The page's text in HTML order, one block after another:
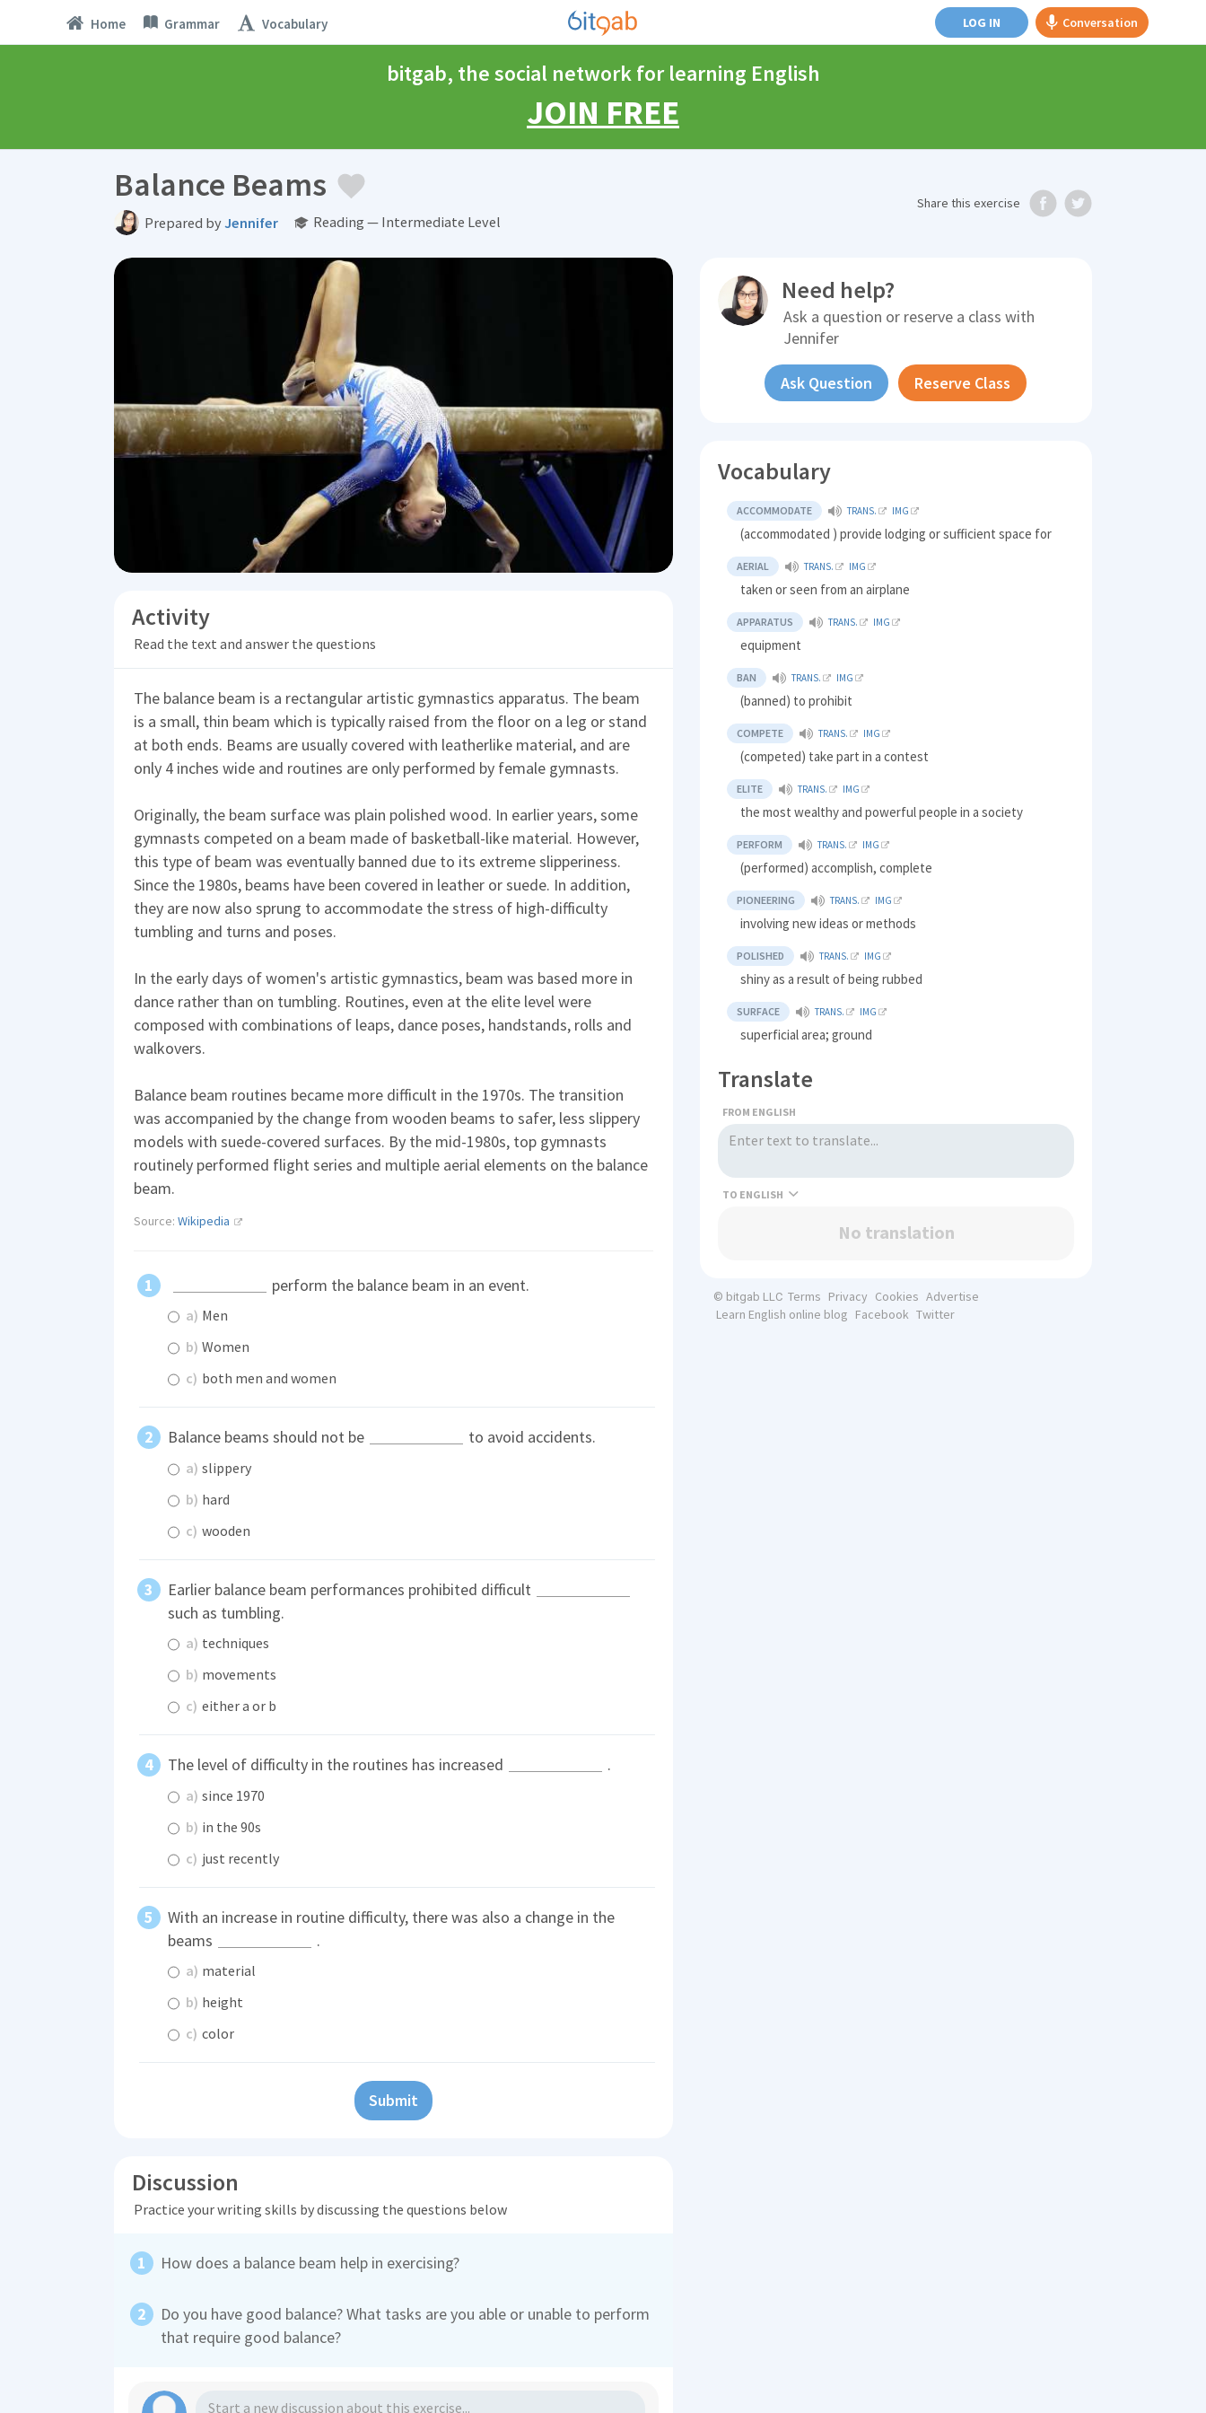
Home Grammar Vocabulary LOG IN Conversation
bitgab, the social network for learning English
JOIN FREE
Balance Beams
Prepared byJennifer Reading — Intermediate Level
Share this exercise
Activity
Read the text and answer the questions
The balance beam is a rectangular artistic gymnastics apparatus. The beam
is a small, thin beam which is typically raised from the floor on a leg or stand
at both ends. Beams are usually covered with leatherlike material, and are
only 4 inches wide and routines are only performed by female gymnasts.
Originally, the beam surface was plain polished wood. In earlier years, some
gymnasts competed on a beam made of basketball-like material. However,
this type of beam was eventually banned due to its extreme slipperiness.
Since the 1980s, beams have been covered in leather or suede. In addition,
they are now also sprung to accommodate the stress of high-difficulty
tumbling and turns and poses.
In the early days of women's artistic gymnastics, beam was based more in
dance rather than on tumbling. Routines, even at the elite level were
composed with combinations of leaps, dance poses, handstands, rolls and
walkovers.
Balance beam routines became more difficult in the 1970s. The transition
was accompanied by the change from wooden beams to safer, less slippery
models with suede-covered surfaces. By the mid-1980s, top gymnasts
routinely performed flight series and multiple aerial elements on the balance
beam.
Source: Wikipedia
perform the balance beam in an event.
a) Men
b) Women
c) both men and women
Balance beams should not be to avoid accidents.
a) slippery
b) hard
c) wooden
Earlier balance beam performances prohibited difficult
such as tumbling.
a) techniques
b) movements
c) either a or b
The level of difficulty in the routines has increased .
a) since 1970
b) in the 90s
c) just recently
With an increase in routine difficulty, there was also a change in the
beams
.
a) material
b) height
c) color
Submit
Discussion
Practice your writing skills by discussing the questions below
How does a balance beam help in exercising?
Do you have good balance? What tasks are you able or unable to perform
that require good balance?
Need help?
Ask a question or reserve a class with
Jennifer
Ask Question Reserve Class
Vocabulary
ACCOMMODATE TRANS. IMG
(accommodated ) provide lodging or sufficient space for
AERIAL TRANS. IMG
taken or seen from an airplane
APPARATUS TRANS. IMG
equipment
BAN TRANS. IMG
(banned) to prohibit
COMPETE TRANS. IMG
(competed) take part in a contest
ELITE TRANS. IMG
the most wealthy and powerful people in a society
PERFORM TRANS. IMG
(performed) accomplish, complete
PIONEERING TRANS. IMG
involving new ideas or methods
POLISHED TRANS. IMG
shiny as a result of being rubbed
SURFACE TRANS. IMG
superficial area; ground
Translate
FROM ENGLISH
TO
No translation
© bitgab LLC Terms Privacy Cookies Advertise
Learn English online blog Facebook Twitter